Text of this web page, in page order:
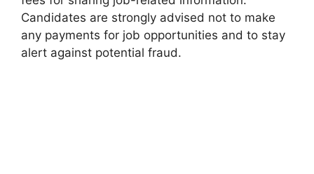
Candidates are strongly advised not to make
any payments for job opportunities and to stay
alert against potential fraud.